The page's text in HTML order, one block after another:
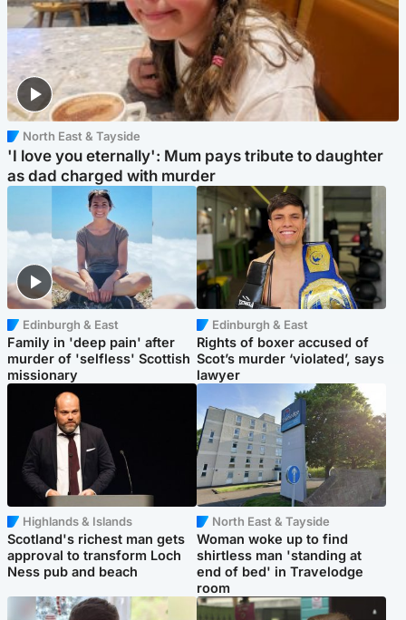
North East & Tayside
'I love you eternally': Mum pays tribute to daughter
as dad charged with murder
Edinburgh & East
Family in 'deep pain' after
murder of 'selfless' Scottish
missionary
Edinburgh & East
Rights of boxer accused of
Scot’s murder ‘violated’, says
lawyer
Highlands & Islands
Scotland's richest man gets
approval to transform Loch
Ness pub and beach
North East & Tayside
Woman woke up to find
shirtless man 'standing at
end of bed' in Travelodge
room